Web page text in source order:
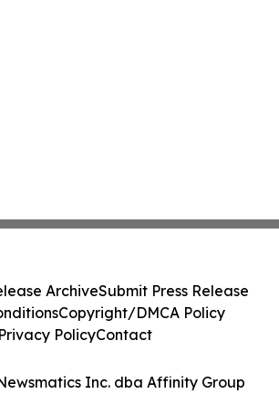
Inc. dba Affinity Group
ArchiveSubmit Press Release
Copyright/DMCA Policy
Privacy PolicyContact